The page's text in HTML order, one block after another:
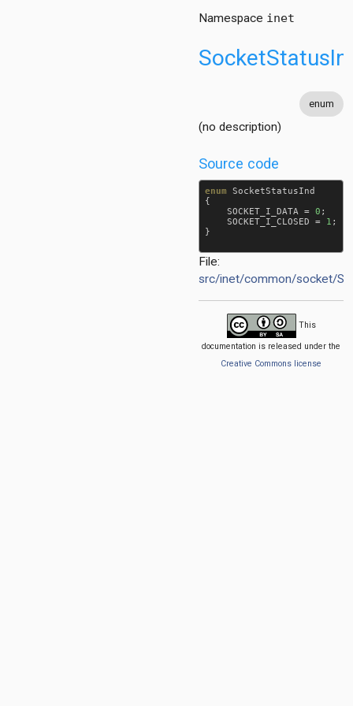
Namespace inet
enum
(no description)
Source code
enum
SocketStatusInd
{
SOCKET_I_DATA = 0 ;
SOCKET_I_CLOSED = 1 ;
}
File:
src/inet/common/socket/
This
documentation is released under the
Creative Commons license